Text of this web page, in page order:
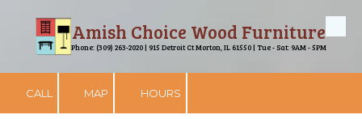
Skip to contentAmish Choice Wood Furniture
Phone: (309) 263-2020 | 915 Detroit Ct Morton, IL 61550 | Tue - Sat: 9AM - 5PM
CALL MAP HOURS